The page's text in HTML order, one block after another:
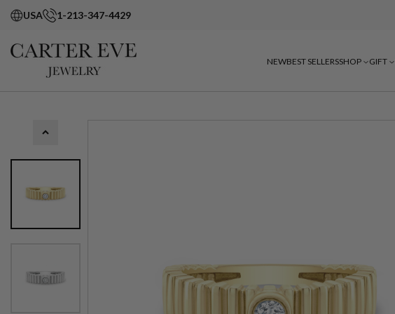
USA 1-213-347-4429
NEWBEST SELLERSSHOP GIFT